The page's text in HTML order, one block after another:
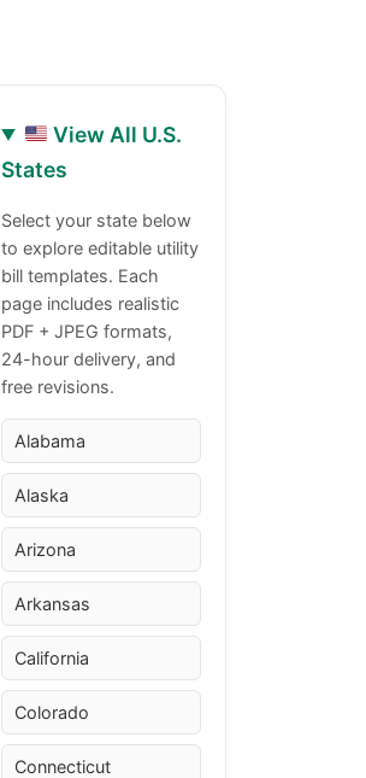
View All U.S.
States
Select your state below
to explore editable utility
bill templates. Each
page includes realistic
PDF + JPEG formats,
24-hour delivery, and
free revisions.
Alabama
Alaska
Arizona
Arkansas
California
Colorado
Connecticut